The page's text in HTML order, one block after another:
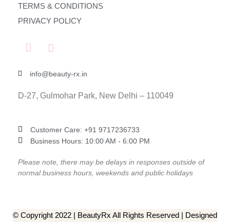
TERMS & CONDITIONS
PRIVACY POLICY
info@beauty-rx.in
D-27, Gulmohar Park, New Delhi – 110049
Customer Care: ‎+91 9717236733
Business Hours: 10:00 AM - 6:00 PM
Please note, there may be delays in responses outside of
normal business hours, weekends and public holidays
© Copyright 2022 | BeautyRx All Rights Reserved | Designed